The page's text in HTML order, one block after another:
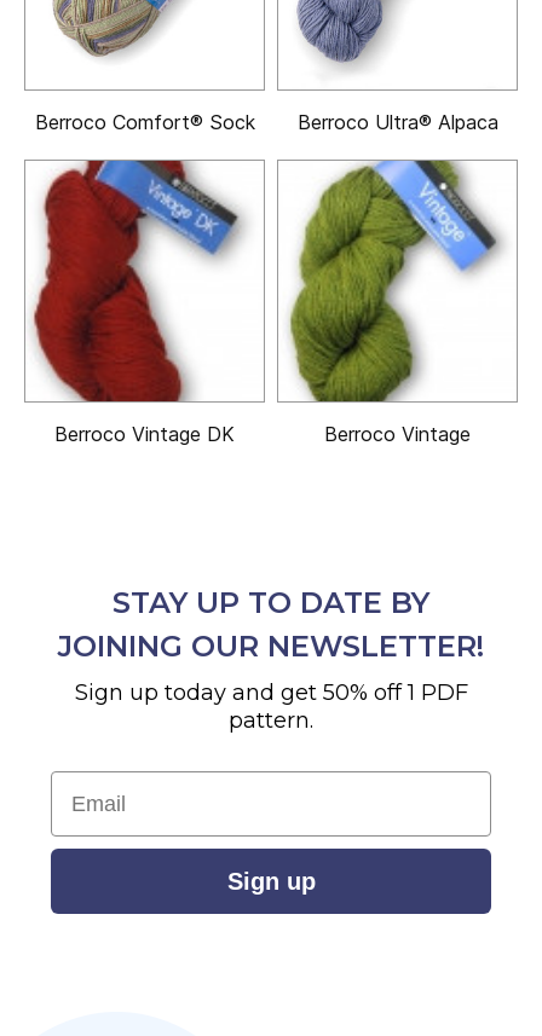
Berroco Comfort® Sock Berroco Ultra® Alpaca
Berroco Vintage DK Berroco Vintage
STAY UP TO DATE BY
JOINING OUR NEWSLETTER!
Sign up today and get 50% off 1 PDF
pattern.
Email
Sign up